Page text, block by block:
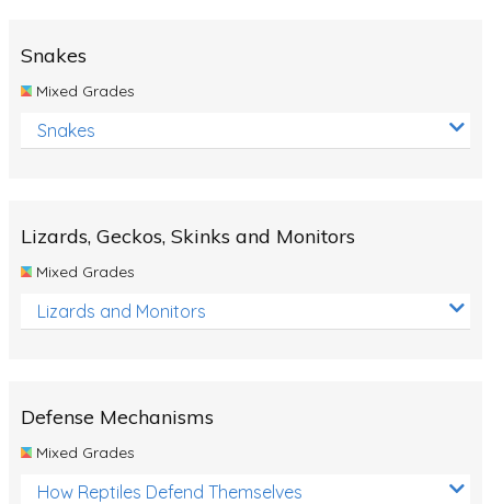
Snakes
Mixed Grades
Snakes
Lizards, Geckos, Skinks and Monitors
Mixed Grades
Lizards and Monitors
Defense Mechanisms
Mixed Grades
How Reptiles Defend Themselves